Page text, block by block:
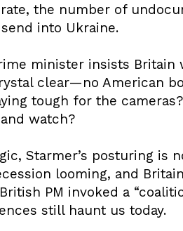
the number of
into Ukraine.
minister insists Britain
clear—no American
tough for the
watch?
Starmer’s posturing
looming, and
PM invoked a
still haunt us today.